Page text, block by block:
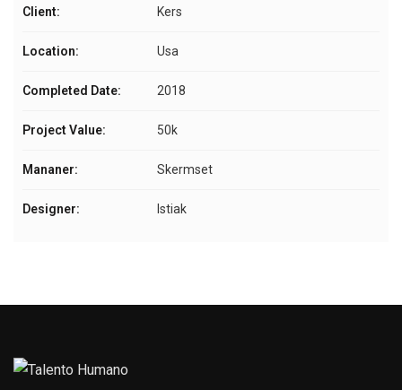
Client: Kers
Location: Usa
Completed Date: 2018
Project Value: 50k
Mananer: Skermset
Designer: Istiak